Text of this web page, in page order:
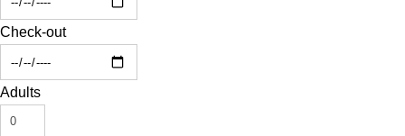
Check-out
Adults